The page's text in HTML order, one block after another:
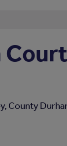
County